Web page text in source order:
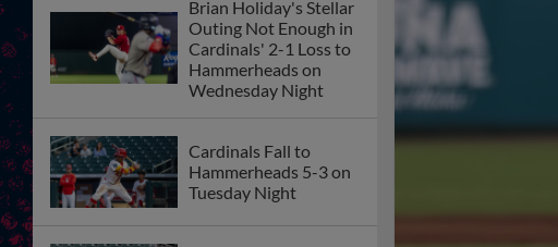
Brian Holiday's Stellar
Outing Not Enough in
Cardinals' 2-1 Loss to
Hammerheads on
Wednesday Night
Cardinals Fall to
Hammerheads 5-3 on
Tuesday Night